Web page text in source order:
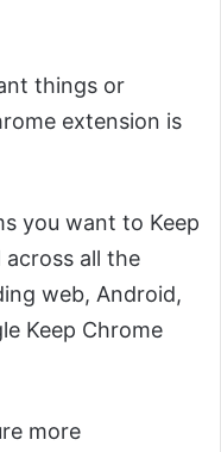
things or
extension is
you want to Keep
all the
web, Android,
Keep Chrome
more